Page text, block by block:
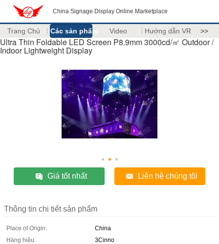
China Signage Display Online Marketplace
Trang Chủ Các sản phẩm Video Hướng dẫn VR >>
Ultra Thin Foldable LED Screen P8.9mm 3000cd/㎡ Outdoor /
Indoor Lightweight Display
Giá tốt nhất Liên hệ chúng tôi
Thông tin chi tiết sản phẩm
Place of Origin:
China
Hàng hiệu:
3Cinno